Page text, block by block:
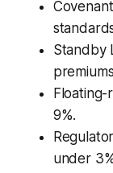
Standby
Floating-
9%.
under